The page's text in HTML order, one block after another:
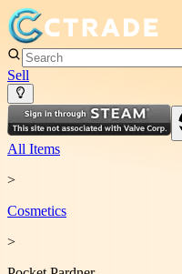
Sell
All Items
>
Cosmetics
>